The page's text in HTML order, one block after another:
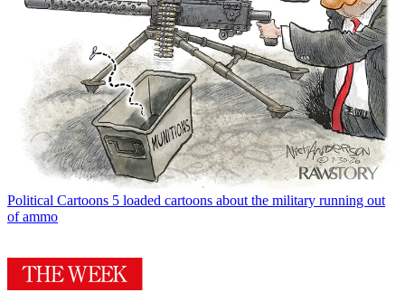
Political Cartoons 5 loaded cartoons about the military running out
of ammo